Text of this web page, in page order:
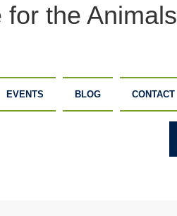
the Animals
EVENTS BLOG CONTACT